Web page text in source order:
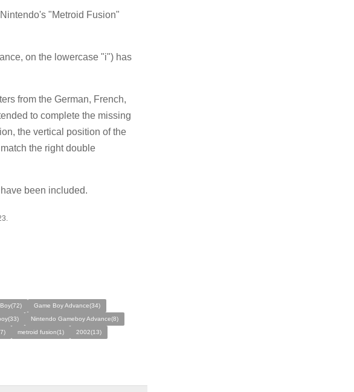
"Metroid Fusion"
on the lowercase "i") has
from the German, French,
to complete the missing
the vertical position of the
the right double
been included.
Game Boy Advance(34)
Nintendo Gameboy Advance(8)
metroid fusion(1)
2002(13)